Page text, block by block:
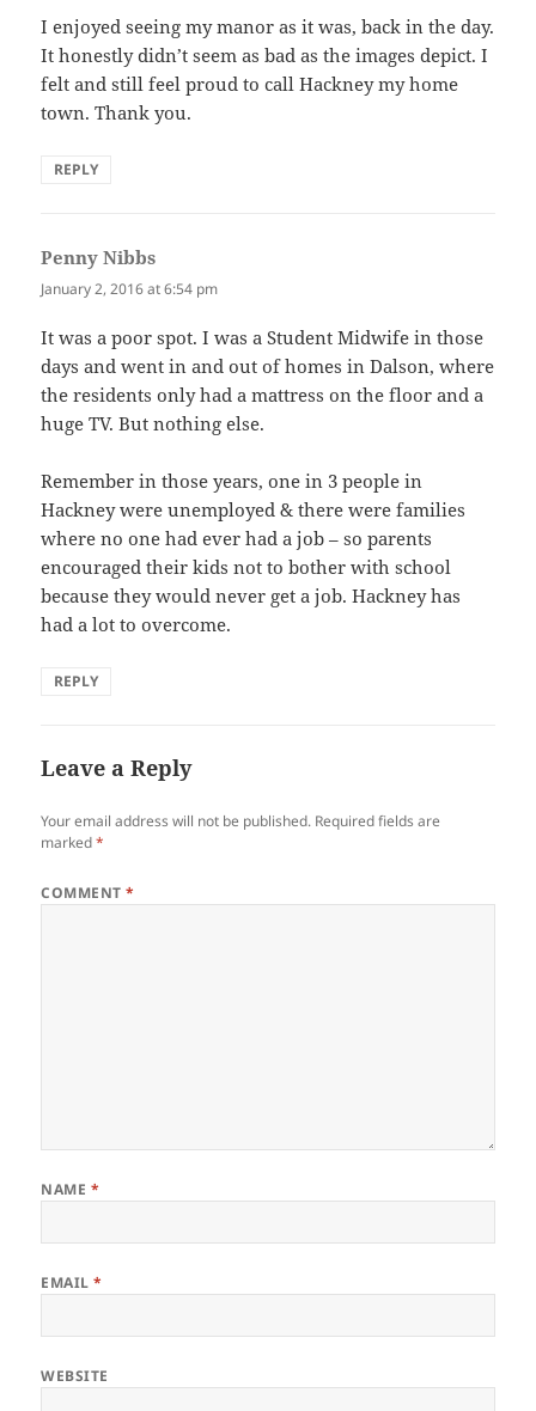
I enjoyed seeing my manor as it was, back in the day.
It honestly didn’t seem as bad as the images depict. I
felt and still feel proud to call Hackney my home
town. Thank you.
REPLY
Penny Nibbs
January 2, 2016 at 6:54 pm
It was a poor spot. I was a Student Midwife in those
days and went in and out of homes in Dalson, where
the residents only had a mattress on the floor and a
huge TV. But nothing else.
Remember in those years, one in 3 people in
Hackney were unemployed & there were families
where no one had ever had a job – so parents
encouraged their kids not to bother with school
because they would never get a job. Hackney has
had a lot to overcome.
REPLY
Leave a Reply
Your email address will not be published. Required fields are
marked*
COMMENT*
NAME *
EMAIL*
WEBSITE